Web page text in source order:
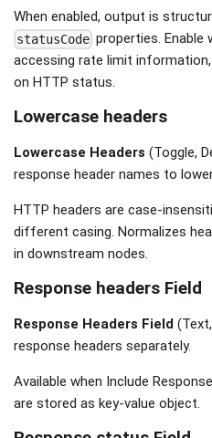
When enabled, output is
statusCode properties. Enable
accessing rate limit
on HTTP status.
Lowercase headers
Lowercase Headers (Toggle,
response header names to
HTTP headers are case-
different casing. Normalizes
in downstream nodes.
Response headers Field
Response Headers Field
response headers separately.
Available when Include
are stored as key-value object.